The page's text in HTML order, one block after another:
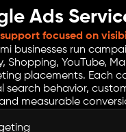
Ads
focused on
businesses run
Shopping, YouTube,
placements. Each
search behavior,
measurable